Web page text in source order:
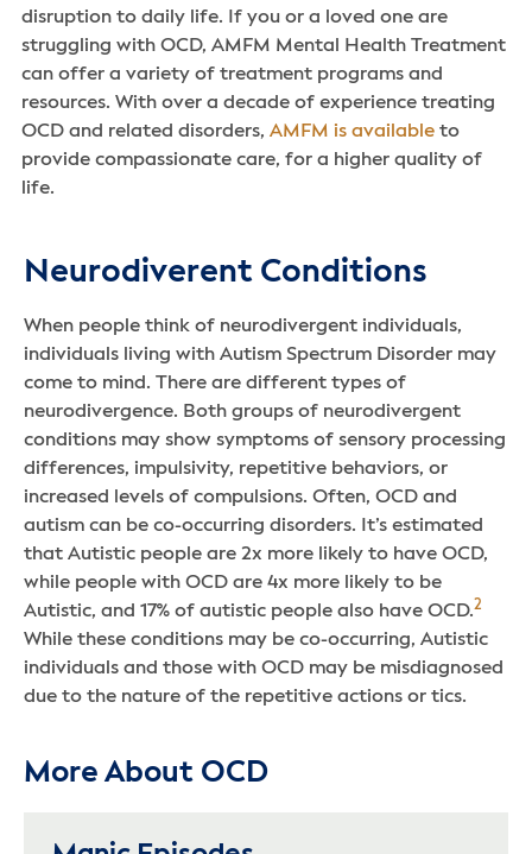
disruption to daily life. If you or a loved one are
struggling with OCD, AMFM Mental Health Treatment
can offer a variety of treatment programs and
resources. With over a decade of experience treating
OCD and related disorders, AMFM is availableto
provide compassionate care, for a higher quality of
life.
Neurodiverent Conditions
When people think of neurodivergent individuals,
individuals living with Autism Spectrum Disorder may
come to mind. There are different types of
neurodivergence. Both groups of neurodivergent
conditions may show symptoms of sensory processing
differences, impulsivity, repetitive behaviors, or
increased levels of compulsions. Often, OCD and
autism can be co-occurring disorders. It’s estimated
that Autistic people are 2x more likely to have OCD,
while people with OCD are 4x more likely to be
Autistic, and 17% of autistic people also have OCD.2
While these conditions may be co-occurring, Autistic
individuals and those with OCD may be misdiagnosed
due to the nature of the repetitive actions or tics.
More About OCD